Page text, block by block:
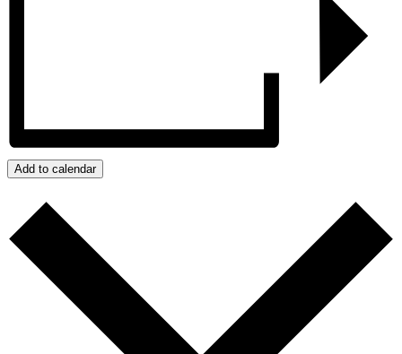
Add to calendar